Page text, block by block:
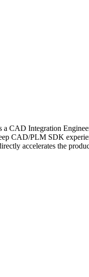
CAD Integration
CAD/PLM SDK
accelerates the